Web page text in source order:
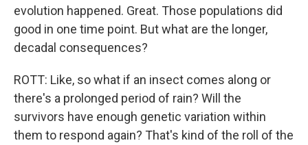
evolution happened. Great. Those populations did
good in one time point. But what are the longer,
decadal consequences?
ROTT: Like, so what if an insect comes along or
there's a prolonged period of rain? Will the
survivors have enough genetic variation within
them to respond again? That's kind of the roll of the